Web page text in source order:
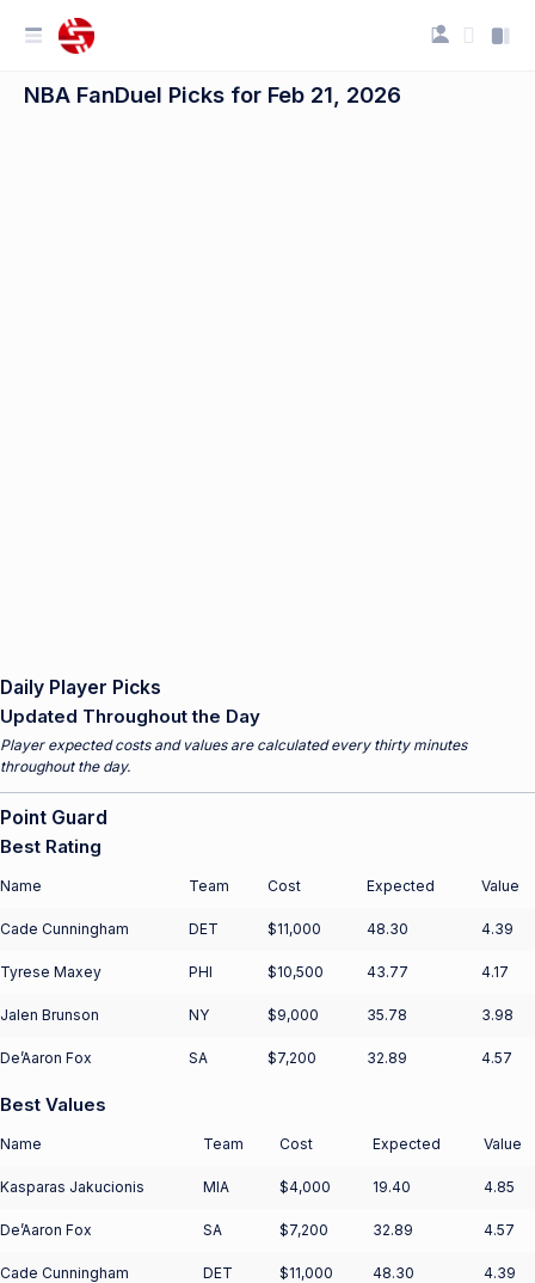
NBA FanDuel Picks for Feb 21, 2026
Daily Player Picks
Updated Throughout the Day
Player expected costs and values are calculated every thirty minutes
throughout the day.
Point Guard
Best Rating
Name Team Cost Expected Value
Cade Cunningham DET $11,000 48.30 4.39
Tyrese Maxey PHI $10,500 43.77 4.17
Jalen Brunson NY $9,000 35.78 3.98
De’Aaron Fox SA $7,200 32.89 4.57
Best Values
Name Team Cost Expected Value
Kasparas Jakucionis MIA $4,000 19.40 4.85
De’Aaron Fox SA $7,200 32.89 4.57
Cade Cunningham DET $11,000 48.30 4.39